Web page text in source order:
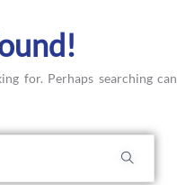
for. Perhaps searching can